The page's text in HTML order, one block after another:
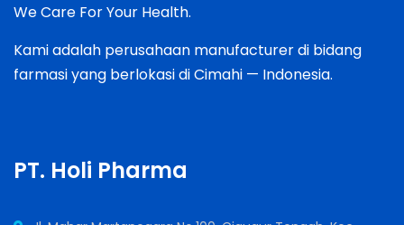
We Care For Your Health.
Kami adalah perusahaan manufacturer di bidang
farmasi yang berlokasi di Cimahi — Indonesia.
PT. Holi Pharma